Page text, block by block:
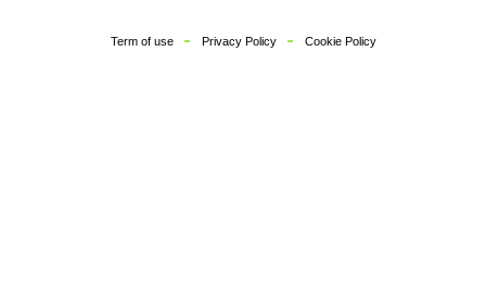
Term of use Privacy Policy Cookie Policy